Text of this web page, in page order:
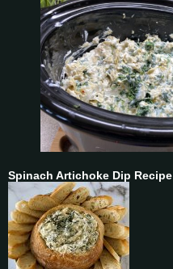
Spinach Artichoke Dip Recipe